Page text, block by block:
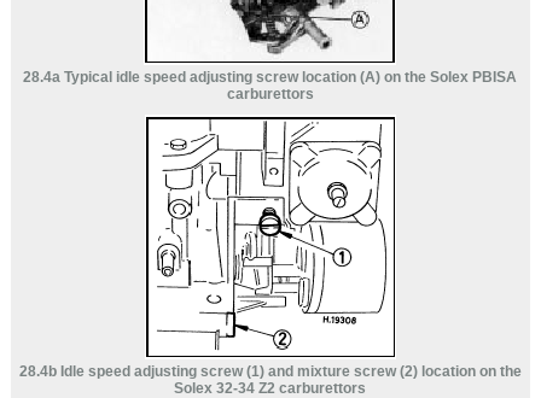
28.4a Typical idle speed adjusting screw location (A) on the Solex PBISA
carburettors
28.4b Idle speed adjusting screw (1) and mixture screw (2) location on the
Solex 32-34 Z2 carburettors